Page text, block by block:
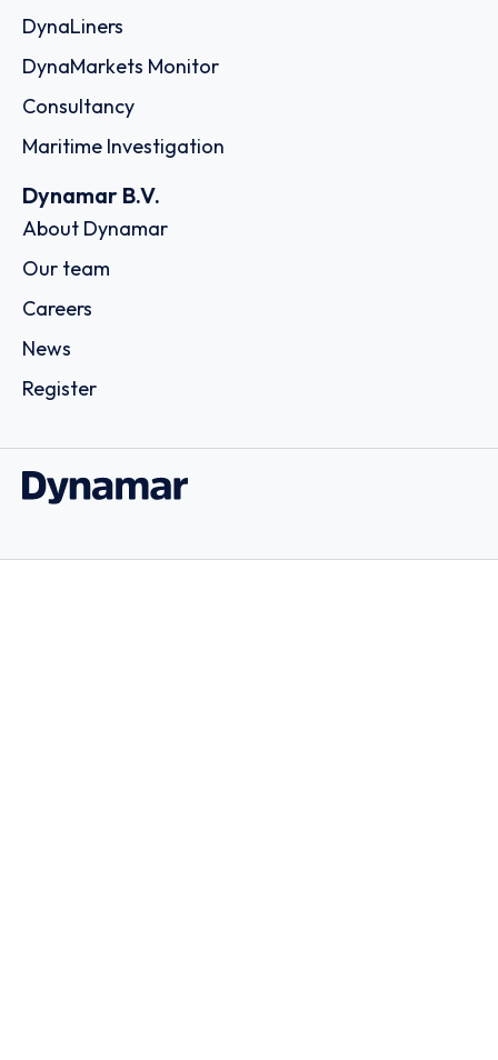
DynaLiners
DynaMarkets Monitor
Consultancy
Maritime Investigation
Dynamar B.V.
About Dynamar
Our team
Careers
News
Register